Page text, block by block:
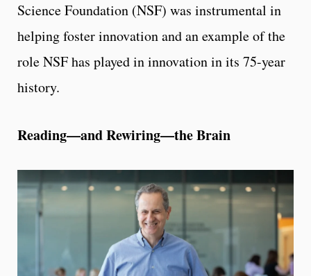
Science Foundation (NSF) was instrumental in
helping foster innovation and an example of the
role NSF has played in innovation in its 75-year
history.
Reading—and Rewiring—the Brain